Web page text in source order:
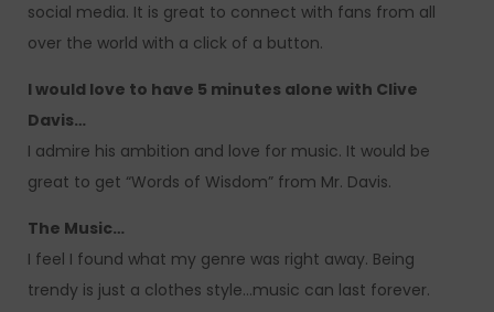
social media. It is great to connect with fans from all
over the world with a click of a button.
I would love to have 5 minutes alone with Clive
Davis…
I admire his ambition and love for music. It would be
great to get “Words of Wisdom” from Mr. Davis.
The Music…
I feel I found what my genre was right away. Being
trendy is just a clothes style…music can last forever.